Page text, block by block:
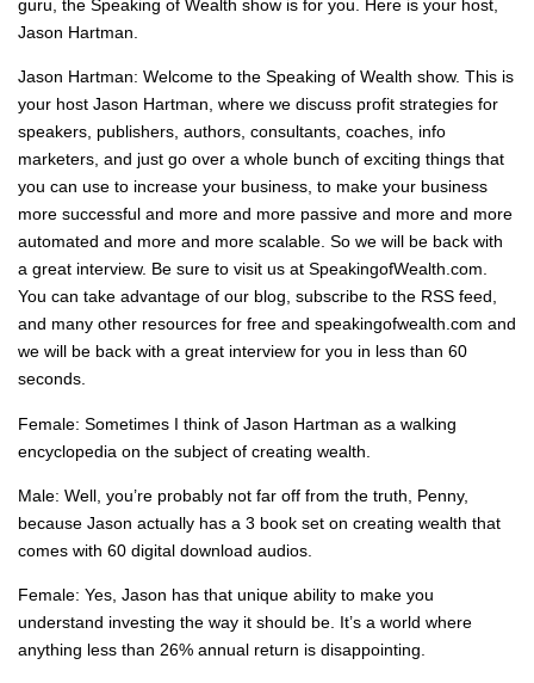
guru, the Speaking of Wealth show is for you. Here is your host,
Jason Hartman.
Jason Hartman: Welcome to the Speaking of Wealth show. This is
your host Jason Hartman, where we discuss profit strategies for
speakers, publishers, authors, consultants, coaches, info
marketers, and just go over a whole bunch of exciting things that
you can use to increase your business, to make your business
more successful and more and more passive and more and more
automated and more and more scalable. So we will be back with
a great interview. Be sure to visit us at SpeakingofWealth.com.
You can take advantage of our blog, subscribe to the RSS feed,
and many other resources for free and speakingofwealth.com and
we will be back with a great interview for you in less than 60
seconds.
Female: Sometimes I think of Jason Hartman as a walking
encyclopedia on the subject of creating wealth.
Male: Well, you’re probably not far off from the truth, Penny,
because Jason actually has a 3 book set on creating wealth that
comes with 60 digital download audios.
Female: Yes, Jason has that unique ability to make you
understand investing the way it should be. It’s a world where
anything less than 26% annual return is disappointing.